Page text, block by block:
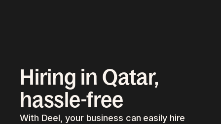
Hiring in Qatar,
hassle-free
With Deel, your business can easily hire